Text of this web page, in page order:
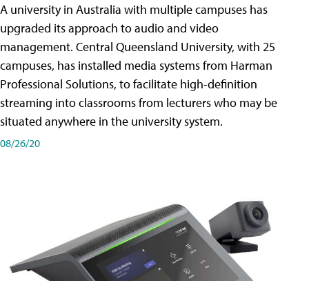
A university in Australia with multiple campuses has
upgraded its approach to audio and video
management. Central Queensland University, with 25
campuses, has installed media systems from Harman
Professional Solutions, to facilitate high-definition
streaming into classrooms from lecturers who may be
situated anywhere in the university system.
08/26/20